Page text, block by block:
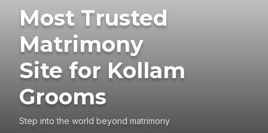
Most Trusted
Matrimony
Site for Kollam
Grooms
Step into the world beyond matrimony